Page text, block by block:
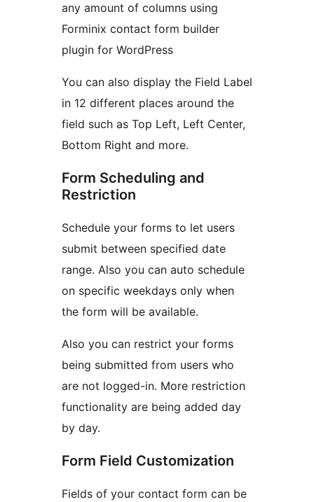
any amount of columns using
Forminix contact form builder
plugin for WordPress
You can also display the Field Label
in 12 different places around the
field such as Top Left, Left Center,
Bottom Right and more.
Form Scheduling and
Restriction
Schedule your forms to let users
submit between specified date
range. Also you can auto schedule
on specific weekdays only when
the form will be available.
Also you can restrict your forms
being submitted from users who
are not logged-in. More restriction
functionality are being added day
by day.
Form Field Customization
Fields of your contact form can be